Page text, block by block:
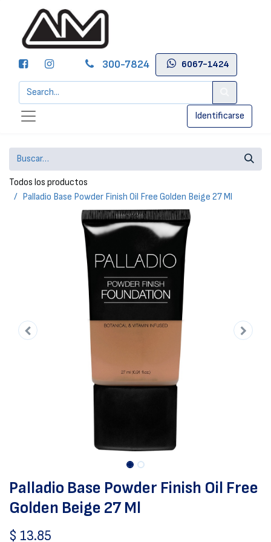
300-7824 6067-1424
Identificarse
Todos los productos
Palladio Base Powder Finish Oil Free Golden Beige 27 Ml
Palladio Base Powder Finish Oil Free
Golden Beige 27 Ml
$ 13.85